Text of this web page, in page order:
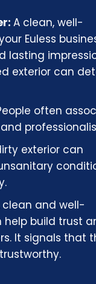
A clean, well-
Euless
lasting
exterior can
often
exterior can
clean and well-
build trust
It signals that